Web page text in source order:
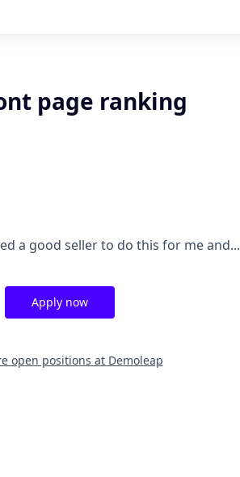
page ranking
a good seller to do this for me and...
Apply now
open positions at Demoleap